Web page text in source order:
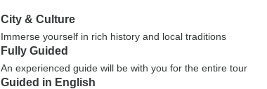
City & Culture
Immerse yourself in rich history and local traditions
Fully Guided
An experienced guide will be with you for the entire tour
Guided in English